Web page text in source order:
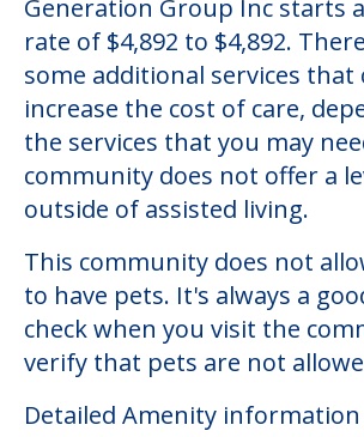
Dis-Generation
Welcome to Dis-Generation
assisted living facility located
Minnesota.
The cost of assisted living at
Generation Group Inc starts
rate of $4,892 to $4,892.
some additional services that
increase the cost of care,
the services that you may
community does not offer a
outside of assisted living.